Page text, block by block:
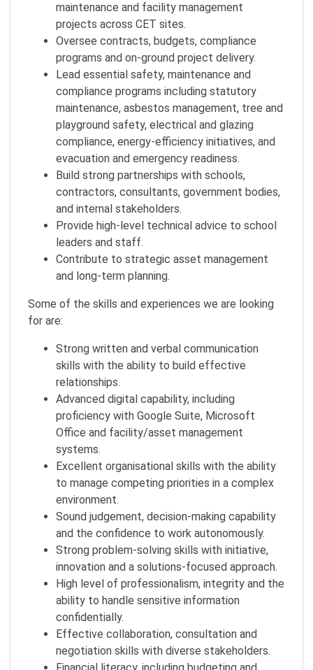
maintenance and facility management
projects across CET sites.
Oversee contracts, budgets, compliance
programs and on‑ground project delivery.
Lead essential safety, maintenance and
compliance programs including statutory
maintenance, asbestos management, tree and
playground safety, electrical and glazing
compliance, energy‑efficiency initiatives, and
evacuation and emergency readiness.
Build strong partnerships with schools,
contractors, consultants, government bodies,
and internal stakeholders.
Provide high-level technical advice to school
leaders and staff.
Contribute to strategic asset management
and long‑term planning.
Some of the skills and experiences we are looking
for are:
Strong written and verbal communication
skills with the ability to build effective
relationships.
Advanced digital capability, including
proficiency with Google Suite, Microsoft
Office and facility/asset management
systems.
Excellent organisational skills with the ability
to manage competing priorities in a complex
environment.
Sound judgement, decision‑making capability
and the confidence to work autonomously.
Strong problem‑solving skills with initiative,
innovation and a solutions‑focused approach.
High level of professionalism, integrity and the
ability to handle sensitive information
confidentially.
Effective collaboration, consultation and
negotiation skills with diverse stakeholders.